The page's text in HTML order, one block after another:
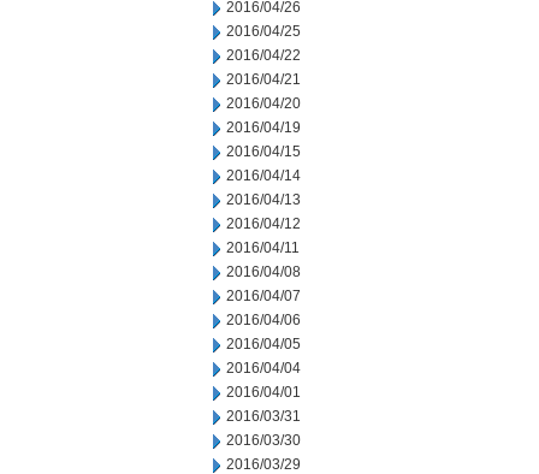
2016/04/26
2016/04/25
2016/04/22
2016/04/21
2016/04/20
2016/04/19
2016/04/15
2016/04/14
2016/04/13
2016/04/12
2016/04/11
2016/04/08
2016/04/07
2016/04/06
2016/04/05
2016/04/04
2016/04/01
2016/03/31
2016/03/30
2016/03/29